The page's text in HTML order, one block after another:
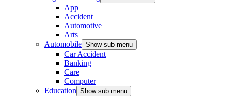
App
Accident
Automotive
Arts
Automobile Show sub menu
Car Accident
Banking
Care
Computer
Education Show sub menu